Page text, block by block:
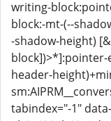
writing-
block:-mt-(--
-shadow-height)
block])>*]:pointer-
header-
tabindex="-1"